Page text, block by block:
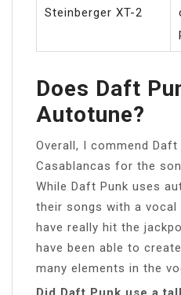
Steinberger XT-2
Does Daft
Autotune?
Overall, I commend Daft
Casablancas for the
While Daft Punk uses
their songs with a
have really hit the
have been able to
many elements in the